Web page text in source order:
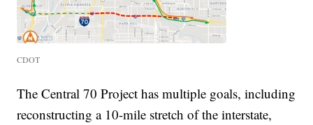
CDOT
The Central 70 Project has multiple goals, including
reconstructing a 10-mile stretch of the interstate,